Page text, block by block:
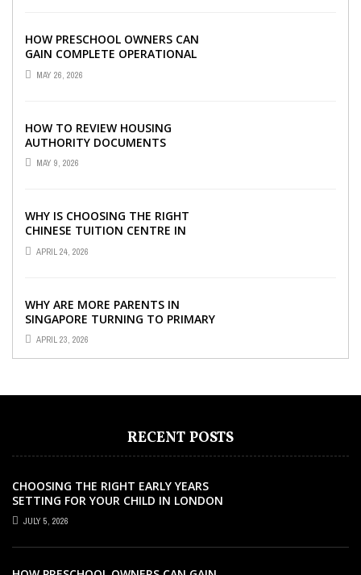
HOW PRESCHOOL OWNERS CAN
GAIN COMPLETE OPERATIONAL
VISIBILITY WITH THE RIGHT ERP
SOFTWARE
MAY 26, 2026
HOW TO REVIEW HOUSING
AUTHORITY DOCUMENTS
MAY 9, 2026
WHY IS CHOOSING THE RIGHT
CHINESE TUITION CENTRE IN
SINGAPORE SO IMPORTANT FOR
YOUR CHILD’S ...
APRIL 24, 2026
WHY ARE MORE PARENTS IN
SINGAPORE TURNING TO PRIMARY
TUITION?
APRIL 23, 2026
RECENT POSTS
CHOOSING THE RIGHT EARLY YEARS
SETTING FOR YOUR CHILD IN LONDON
JULY 5, 2026